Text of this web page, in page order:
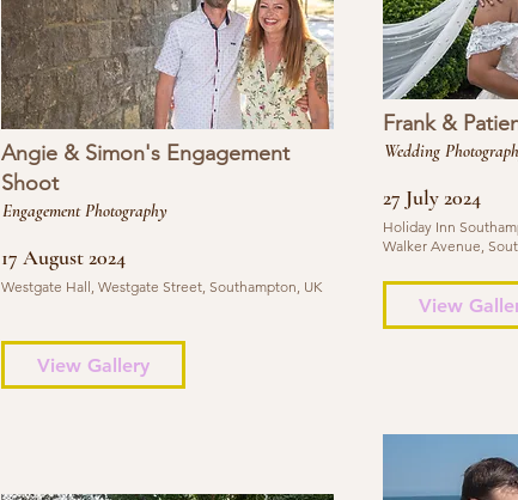
Angie & Simon's Engagement
Shoot
Engagement Photography
17 August 2024
Westgate Hall, Westgate Street, Southampton, UK
View Gallery
Frank &
Wedding
27 July 2024
Holiday Inn
Walker Avenue,
View